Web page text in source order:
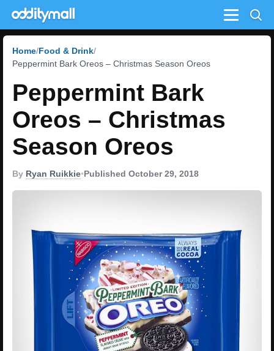
Menu
Home Food & Drink
Peppermint Bark Oreos – Christmas Season Oreos
Peppermint Bark
Oreos – Christmas
Season Oreos
By Ryan Ruikkie•Published October 29, 2018